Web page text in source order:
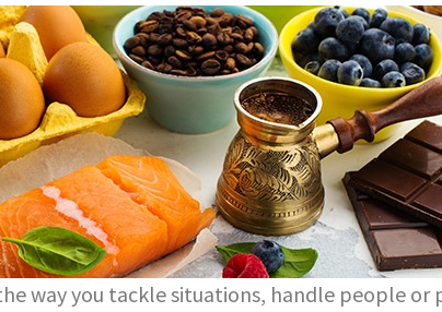
way you tackle situations, handle people or